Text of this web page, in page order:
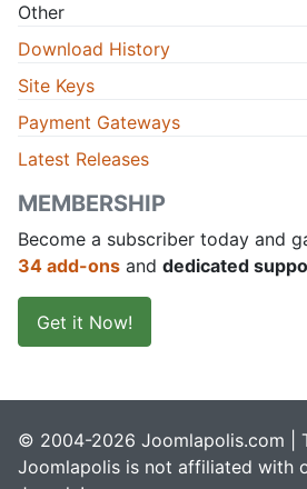
Other
Download History
Site Keys
Payment Gateways
Latest Releases
MEMBERSHIP
Become a subscriber today and
34 add-ons and dedicated
Get it Now!
© 2004-2026 Joomlapolis.com |
Joomlapolis is not affiliated with